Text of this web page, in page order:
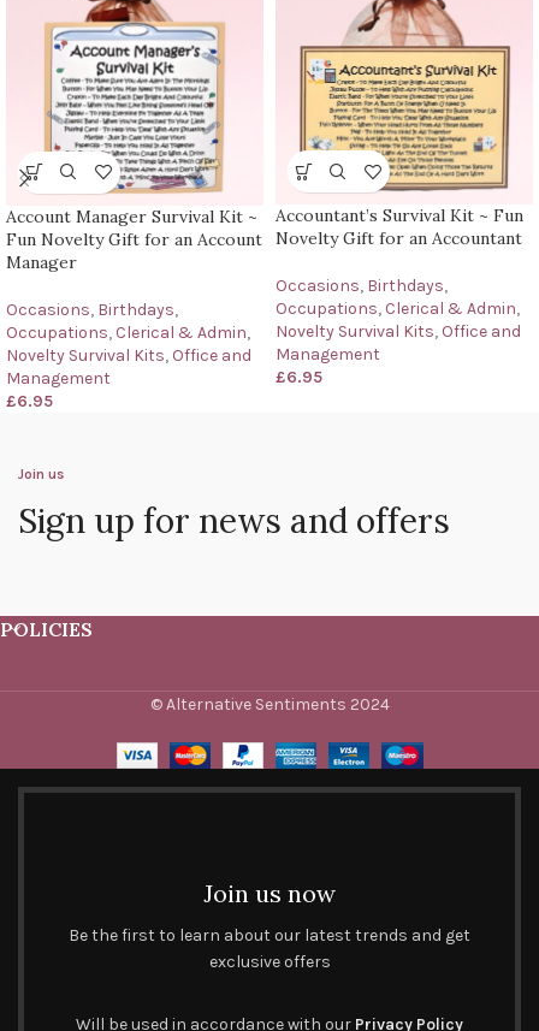
Account Manager Survival Kit ~
Fun Novelty Gift for an Account
Manager
Occasions, Birthdays,
Occupations, Clerical & Admin,
Novelty Survival Kits, Office and
Management
£6.95
Accountant’s Survival Kit ~ Fun
Novelty Gift for an Accountant
Occasions, Birthdays,
Occupations, Clerical & Admin,
Novelty Survival Kits, Office and
Management
£6.95
Join us
Sign up for news and offers
POLICIES
© Alternative Sentiments 2024
Join us now
Be the first to learn about our latest trends and get
exclusive offers
Will be used in accordance with our Privacy Policy